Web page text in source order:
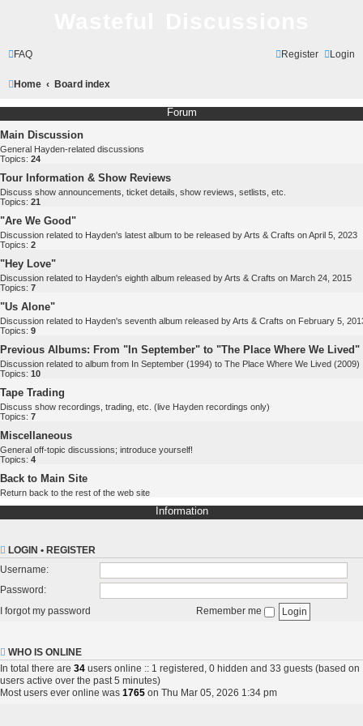
FAQ Login
Register
Home Board index
Forum
Main Discussion
General Hayden-related discussions
Topics: 24
Tour Information & Show Reviews
Discuss show announcements, ticket details, show reviews, setlists, etc.
Topics: 21
"Are We Good"
Discussion related to Hayden's latest album to be released by Arts & Crafts on April 5, 2023
Topics: 2
"Hey Love"
Discussion related to Hayden's eighth album released by Arts & Crafts on March 24, 2015
Topics: 7
"Us Alone"
Discussion related to Hayden's seventh album released by Arts & Crafts on February 5,
Topics: 9
Previous Albums: From "In September" to "The Place Where We Lived"
Discussion related to album from In September (1994) to The Place Where We Lived (2009)
Topics: 10
Tape Trading
Discuss show recordings, trading, etc. (live Hayden recordings only)
Topics: 7
Miscellaneous
General off-topic discussions; introduce yourself!
Topics: 4
Back to Main Site
Return back to the rest of the web site
Information
LOGIN • REGISTER
Username:
Password:
I forgot my password
Remember me
WHO IS ONLINE
In total there are 34 users online :: 1 registered, 0 hidden and 33 guests (based on
users active over the past 5 minutes)
Most users ever online was 1765 on Thu Mar 05, 2026 1:34 pm